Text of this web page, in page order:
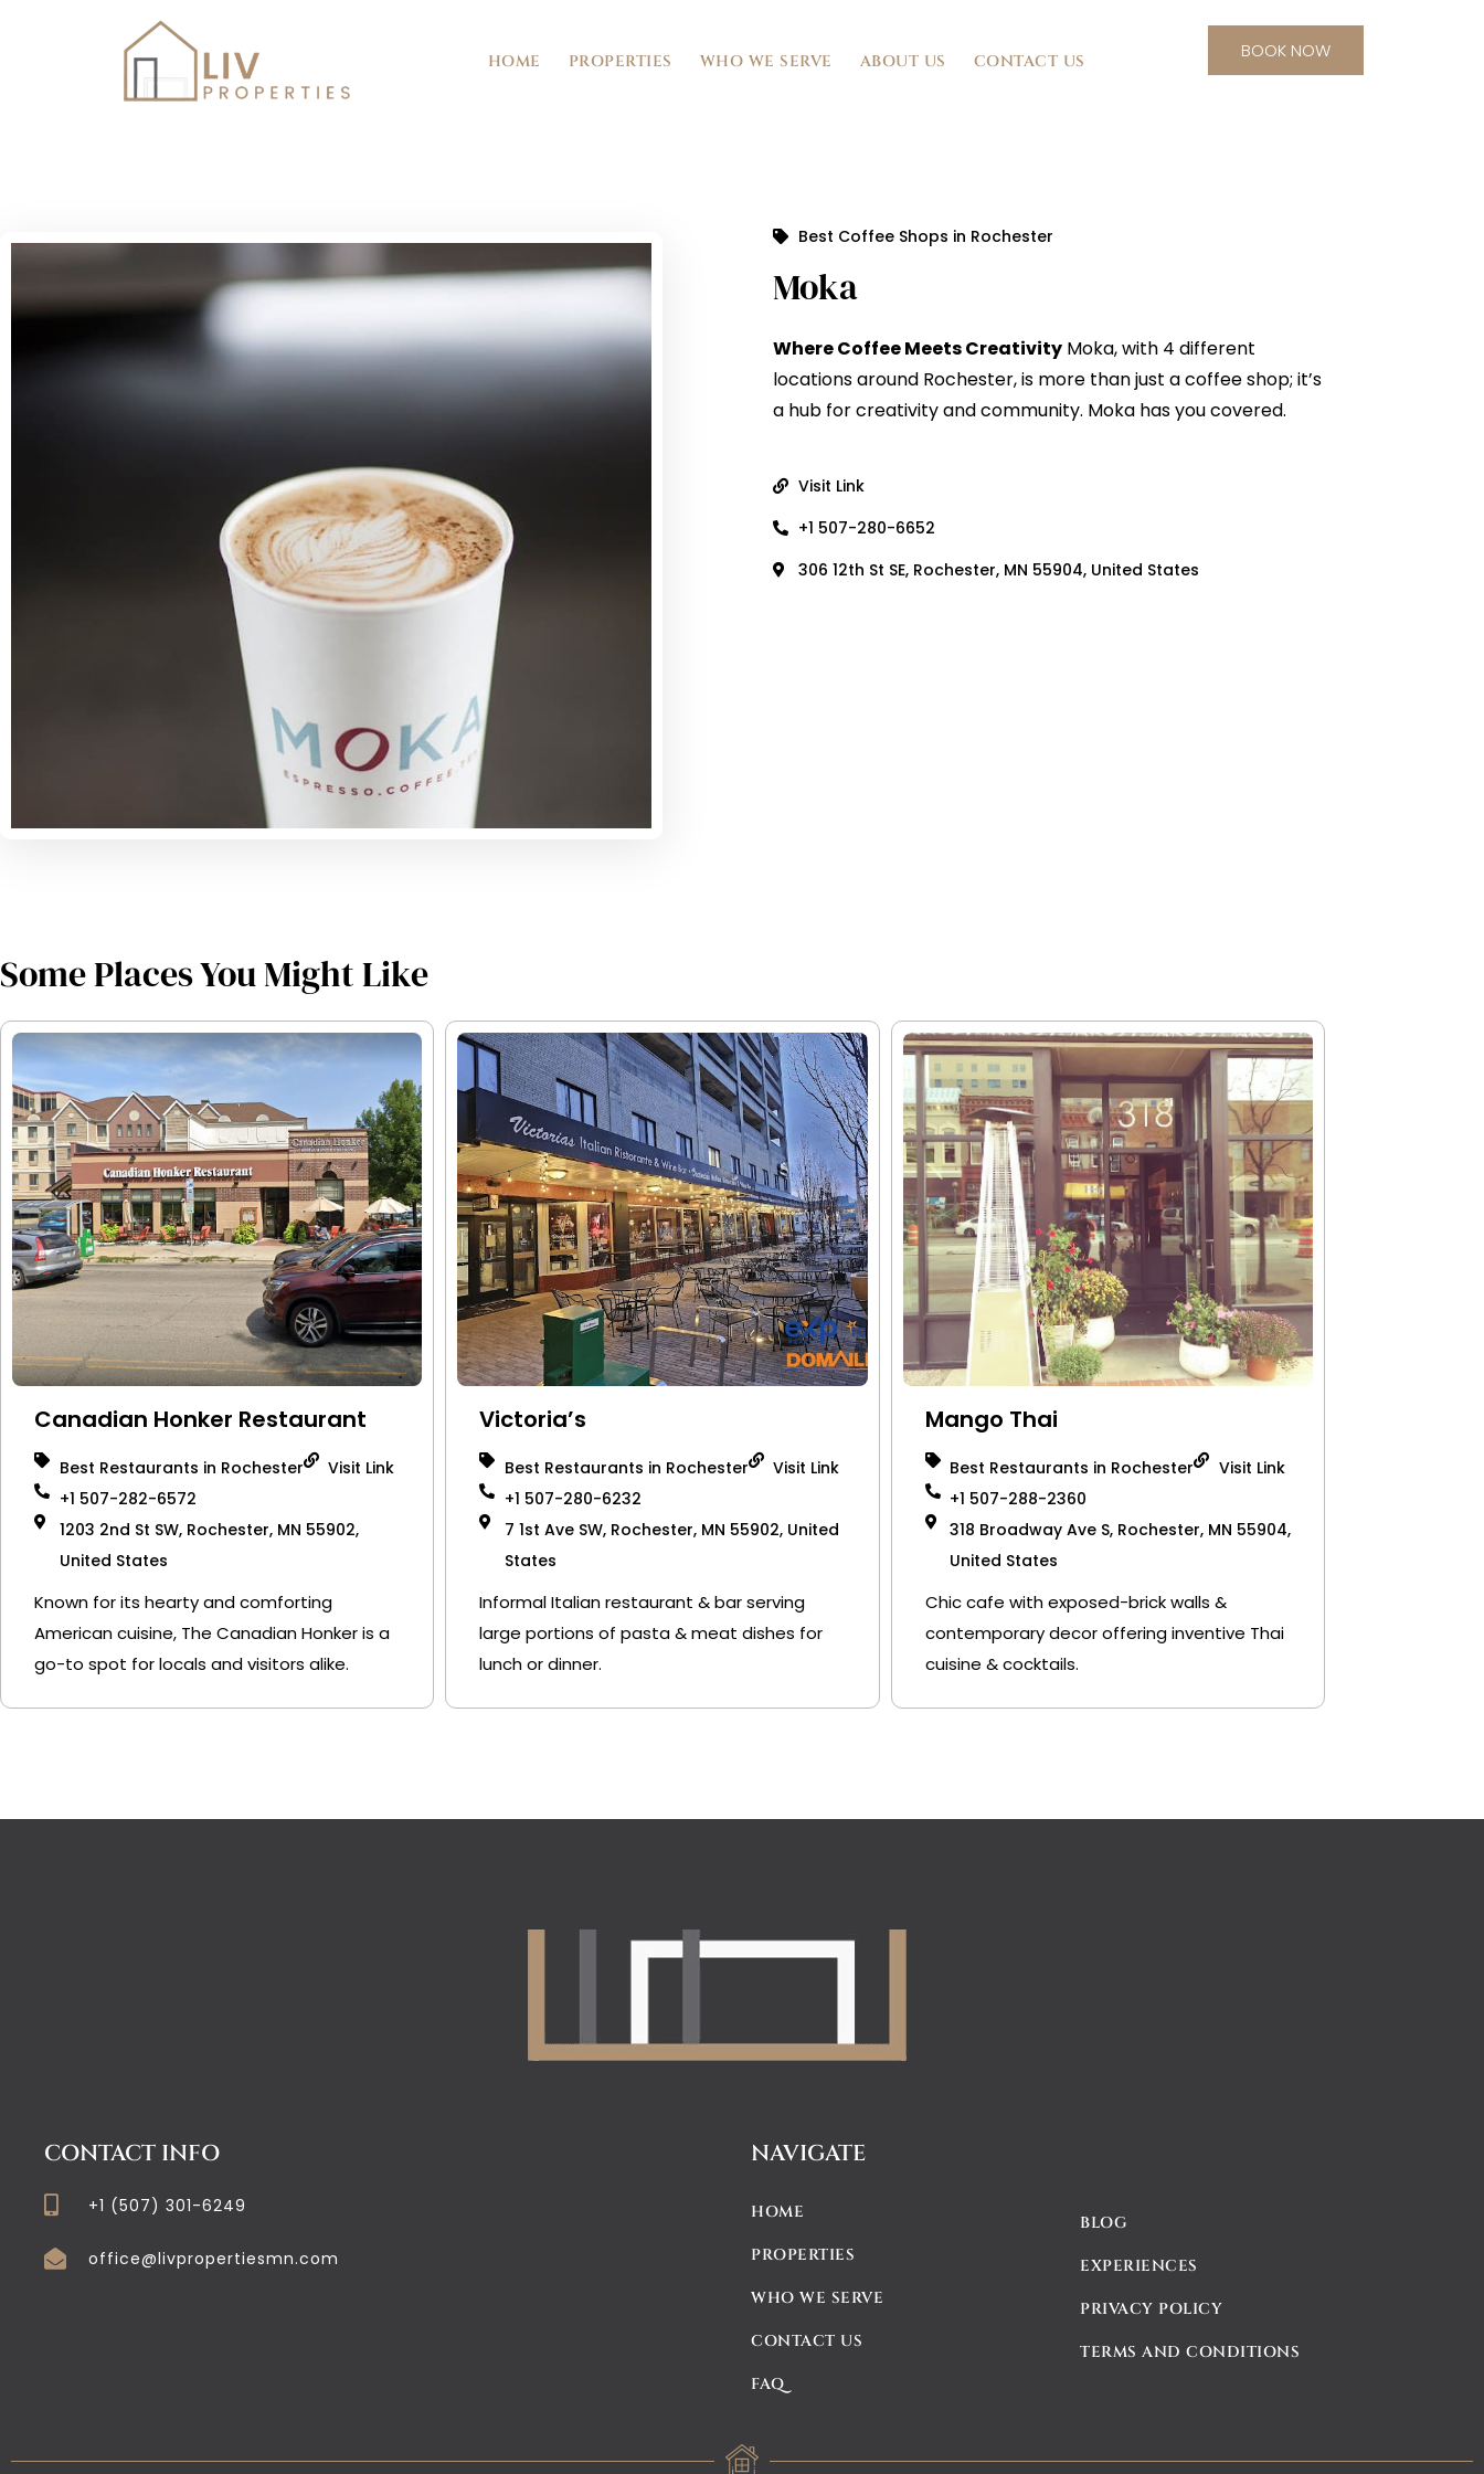
HOME PROPERTIES WHO WE SERVE ABOUT US CONTACT US BOOK NOW
Best Coffee Shops in Rochester
Moka
Where Coffee Meets Creativity Moka, with 4 different
locations around Rochester, is more than just a coffee shop; it’s
a hub for creativity and community. Moka has you covered.
Visit Link
+1 507-280-6652
306 12th St SE, Rochester, MN 55904, United States
Some Places You Might Like
Canadian Honker Restaurant
Best Restaurants in Rochester
Visit Link
+1 507-282-6572
1203 2nd St SW, Rochester, MN 55902,
United States
Known for its hearty and comforting
American cuisine, The Canadian Honker is a
go-to spot for locals and visitors alike.
Victoria’s
Best Restaurants in Rochester
Visit Link
+1 507-280-6232
7 1st Ave SW, Rochester, MN 55902, United
States
Informal Italian restaurant & bar serving
large portions of pasta & meat dishes for
lunch or dinner.
Mango Thai
Best Restaurants in Rochester
Visit Link
+1 507-288-2360
318 Broadway Ave S, Rochester, MN 55904,
United States
Chic cafe with exposed-brick walls &
contemporary decor offering inventive Thai
cuisine & cocktails.
CONTACT INFO
+1 (507) 301-6249
office@livpropertiesmn.com
NAVIGATE
HOME
PROPERTIES
WHO WE SERVE
CONTACT US
FAQ
BLOG
EXPERIENCES
PRIVACY POLICY
TERMS AND CONDITIONS